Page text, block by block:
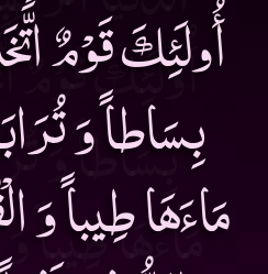
أُولَئِكَ قَوْمٌ
بِسَاطاً وَ
مَاءَهَا طِيباً وَ